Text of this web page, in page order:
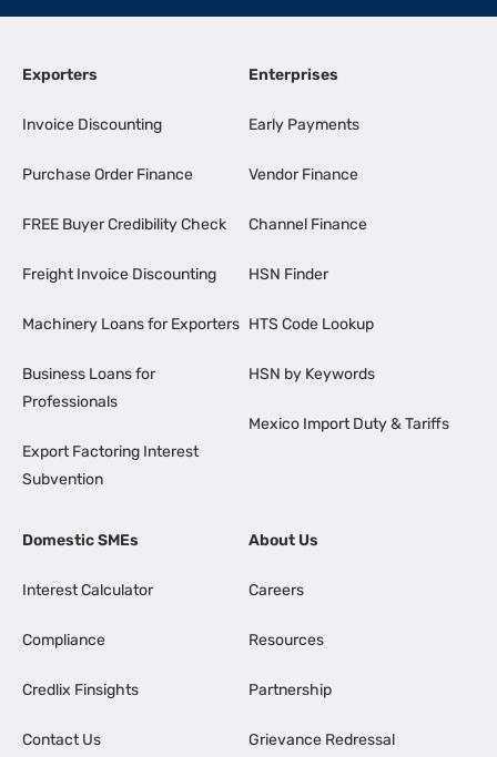
Exporters
Invoice Discounting
Purchase Order Finance
FREE Buyer Credibility Check
Freight Invoice Discounting
Machinery Loans for Exporters
Business Loans for
Professionals
Export Factoring Interest
Subvention
Enterprises
Early Payments
Vendor Finance
Channel Finance
HSN Finder
HTS Code Lookup
HSN by Keywords
Mexico Import Duty & Tariffs
Domestic SMEs
Interest Calculator
Compliance
Credlix Finsights
Contact Us
About Us
Careers
Resources
Partnership
Grievance Redressal